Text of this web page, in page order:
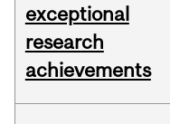
exceptional
research
achievements